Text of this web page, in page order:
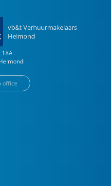
vb&t Verhuurmakelaars
Helmond
18A
office